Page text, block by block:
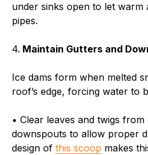
under sinks open to let warm
pipes.
4. Maintain Gutters and
Ice dams form when melted
roof’s edge, forcing water to
• Clear leaves and twigs
downspouts to allow proper
design of this scoop makes